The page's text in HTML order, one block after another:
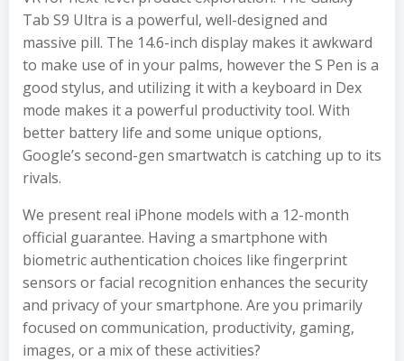
Tab S9 Ultra is a powerful, well-designed and
massive pill. The 14.6-inch display makes it awkward
to make use of in your palms, however the S Pen is a
good stylus, and utilizing it with a keyboard in Dex
mode makes it a powerful productivity tool. With
better battery life and some unique options,
Google’s second-gen smartwatch is catching up to its
rivals.
We present real iPhone models with a 12-month
official guarantee. Having a smartphone with
biometric authentication choices like fingerprint
sensors or facial recognition enhances the security
and privacy of your smartphone. Are you primarily
focused on communication, productivity, gaming,
images, or a mix of these activities?